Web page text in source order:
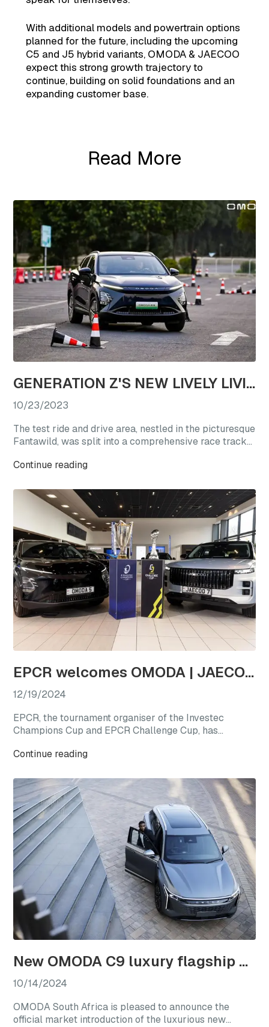
With additional models and powertrain options
planned for the future, including the upcoming
C5 and J5 hybrid variants, OMODA & JAECOO
expect this strong growth trajectory to
continue, building on solid foundations and an
expanding customer base.
Read More
GENERATION Z'S NEW LIVELY LIVING CHOICE: REVEL IN A TEST DRIVE EXTRAVAGANZA WITH OMODA'S STAR VEHICLES
10/23/2023
The test ride and drive area, nestled in the picturesque
Fantawild, was split into a comprehensive race track
Continue reading
EPCR welcomes OMODA | JAECOO as the first-ever Official Automotive Partner
12/19/2024
EPCR, the tournament organiser of the Investec
Champions Cup and EPCR Challenge Cup, has
Automotive Partner for the 2024/25 season, marking
competitions.
Continue reading
New OMODA C9 luxury flagship officially launches in South Africa
10/14/2024
OMODA South Africa is pleased to announce the
official market introduction of the luxurious new